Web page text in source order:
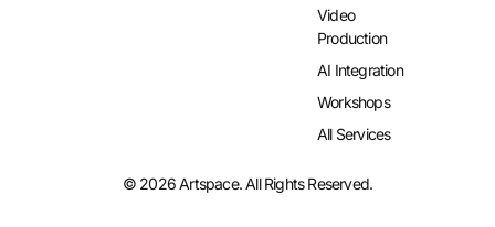
Video
Production
AI Integration​
Workshops
All Services
© 2026 Artspace. All Rights Reserved.